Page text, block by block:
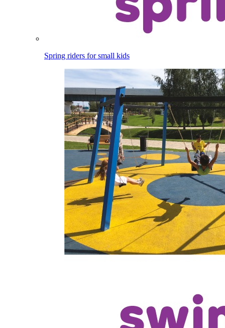
Spring riders for small kids